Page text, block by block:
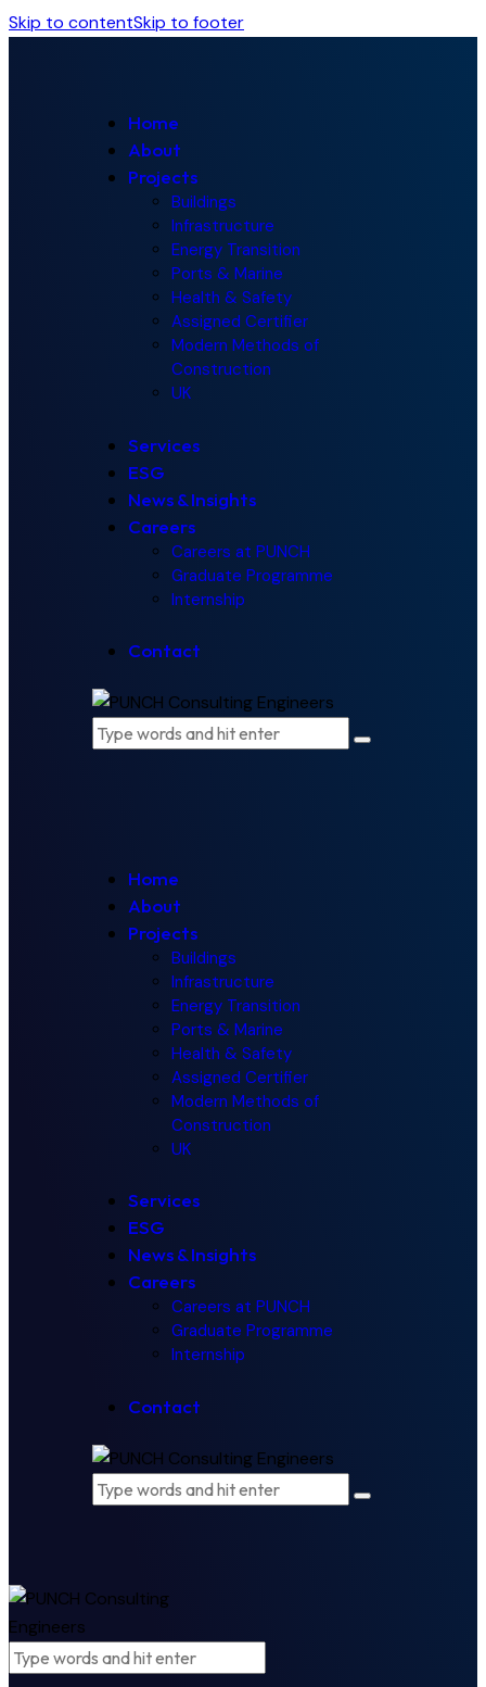
Skip to contentSkip to footer
Home
About
Projects
Buildings
Infrastructure
Energy Transition
Ports & Marine
Health & Safety
Assigned Certifier
Modern Methods of
Construction
UK
Services
ESG
News & Insights
Careers
Careers at PUNCH
Graduate Programme
Internship
Contact
Home
About
Projects
Buildings
Infrastructure
Energy Transition
Ports & Marine
Health & Safety
Assigned Certifier
Modern Methods of
Construction
UK
Services
ESG
News & Insights
Careers
Careers at PUNCH
Graduate Programme
Internship
Contact